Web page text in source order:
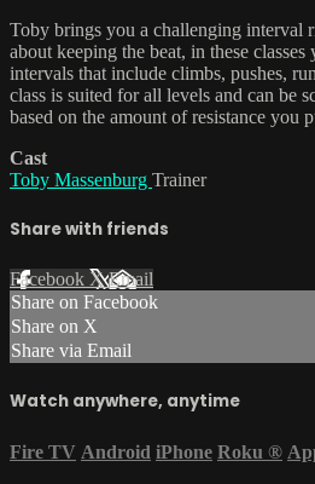
Toby brings you a challenging interval
about keeping the beat, in these
intervals that include climbs, pushes,
class is suited for all levels and can be
based on the amount of resistance you
Cast
Toby Massenburg Trainer
Share with friends
Facebook XEmail
Share on Facebook
Share on X
Share via Email
Watch anywhere, anytime
Fire TV Android iPhone Roku ®